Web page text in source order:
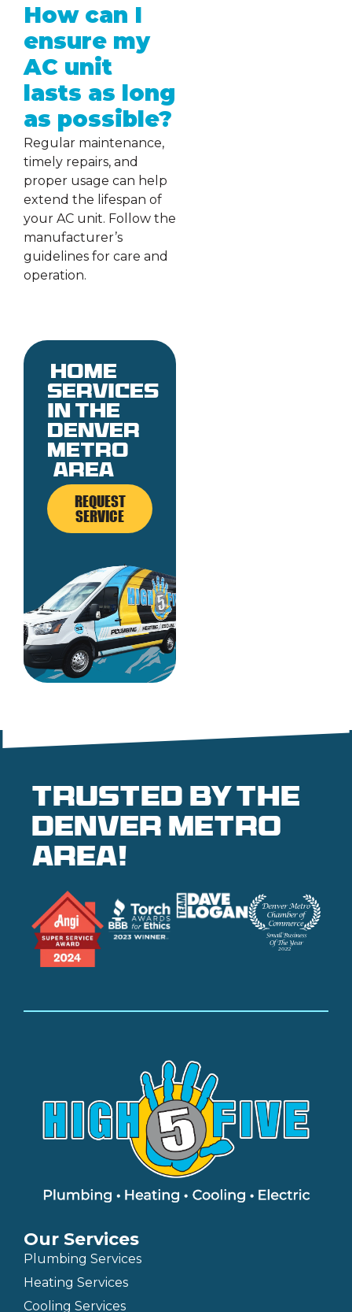
How can I
ensure my
AC unit
lasts as long
as possible?
Regular maintenance,
timely repairs, and
proper usage can help
extend the lifespan of
your AC unit. Follow the
manufacturer’s
guidelines for care and
operation.
Home
services
in the
denver
metro
area
REQUEST
SERVICE
Trusted by the
denver metro
area!
Our Services
Plumbing Services
Heating Services
Cooling Services